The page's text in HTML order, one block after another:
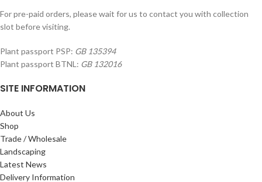
For pre-paid orders, please wait for us to contact you with collection
slot before visiting.
Plant passport PSP: GB 135394
Plant passport BTNL: GB 132016
SITE INFORMATION
About Us
Shop
Trade / Wholesale
Landscaping
Latest News
Delivery Information